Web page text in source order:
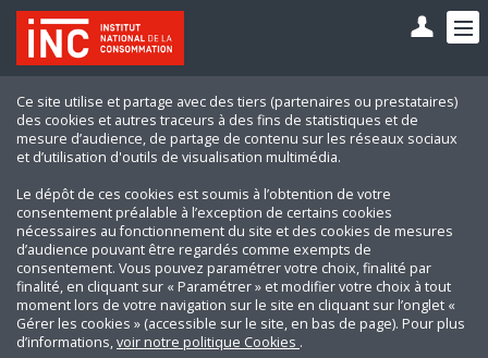
Ce site utilise et partage avec des tiers (partenaires ou prestataires)
des cookies et autres traceurs à des fins de statistiques et de
mesure d’audience, de partage de contenu sur les réseaux sociaux
et d’utilisation d'outils de visualisation multimédia.
Le dépôt de ces cookies est soumis à l’obtention de votre
consentement préalable à l’exception de certains cookies
nécessaires au fonctionnement du site et des cookies de mesures
d’audience pouvant être regardés comme exempts de
consentement. Vous pouvez paramétrer votre choix, finalité par
finalité, en cliquant sur « Paramétrer » et modifier votre choix à tout
moment lors de votre navigation sur le site en cliquant sur l’onglet «
Gérer les cookies » (accessible sur le site, en bas de page). Pour plus
d’informations,voir notre politique Cookies .